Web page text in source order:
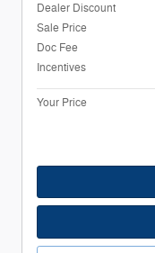
Dealer Discount
Sale Price
Doc Fee
Incentives
Your Price